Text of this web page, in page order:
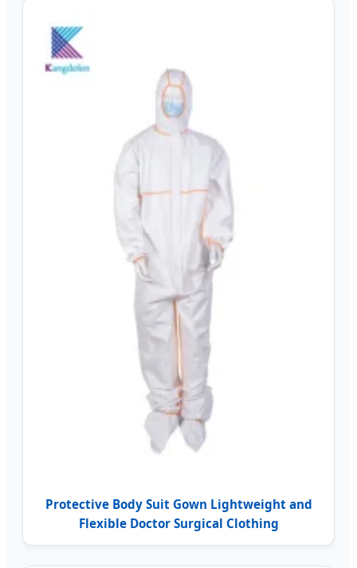
Protective Body Suit Gown Lightweight and
Flexible Doctor Surgical Clothing